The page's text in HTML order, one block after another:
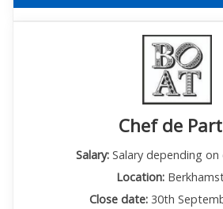
Chef de
Salary:Salary depending on
Location:
Close date: 30th